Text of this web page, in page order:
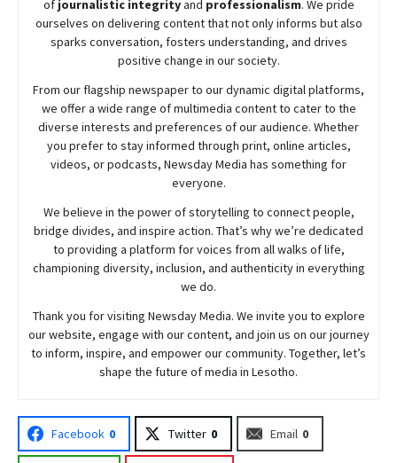
of journalistic integrityand professionalism. We pride
ourselves on delivering content that not only informs but also
sparks conversation, fosters understanding, and drives
positive change in our society.
From our flagship newspaper to our dynamic digital platforms,
we offer a wide range of multimedia content to cater to the
diverse interests and preferences of our audience. Whether
you prefer to stay informed through print, online articles,
videos, or podcasts, NewsdayMedia has something for
everyone.
We believe in the power of storytelling to connect people,
bridge divides, and inspire action. That’s why we’re dedicated
to providing a platform for voices from all walks of life,
championing diversity, inclusion, and authenticity in everything
we do.
Thank you for visiting NewsdayMedia. We invite you to explore
our website, engage with our content, and join us on our journey
to inform, inspire, and empower our community. Together, let’s
shape the future of media in Lesotho.
Facebook 0 Twitter 0 Email 0